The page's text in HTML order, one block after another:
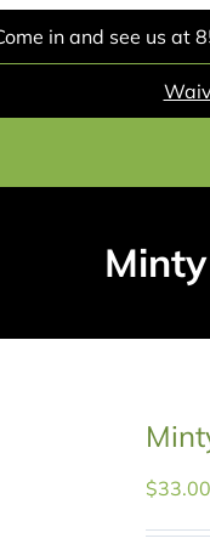
in and see us at
$33.00